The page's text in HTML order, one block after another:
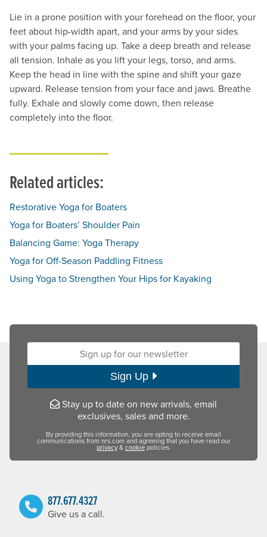
Lie in a prone position with your forehead on the floor, your
feet about hip-width apart, and your arms by your sides
with your palms facing up. Take a deep breath and release
all tension. Inhale as you lift your legs, torso, and arms.
Keep the head in line with the spine and shift your gaze
upward. Release tension from your face and jaws. Breathe
fully. Exhale and slowly come down, then release
completely into the floor.
Related articles:
Restorative Yoga for Boaters
Yoga for Boaters’ Shoulder Pain
Balancing Game: Yoga Therapy
Yoga for Off-Season Paddling Fitness
Using Yoga to Strengthen Your Hips for Kayaking
Sign up for our newsletter:
Sign Up
Stay up to date on new arrivals, email
exclusives, sales and more.
By providing this information, you are opting to receive email
communications from nrs.com and agreeing that you have read our
privacy&cookiepolicies.
877.677.4327
Give us a call.